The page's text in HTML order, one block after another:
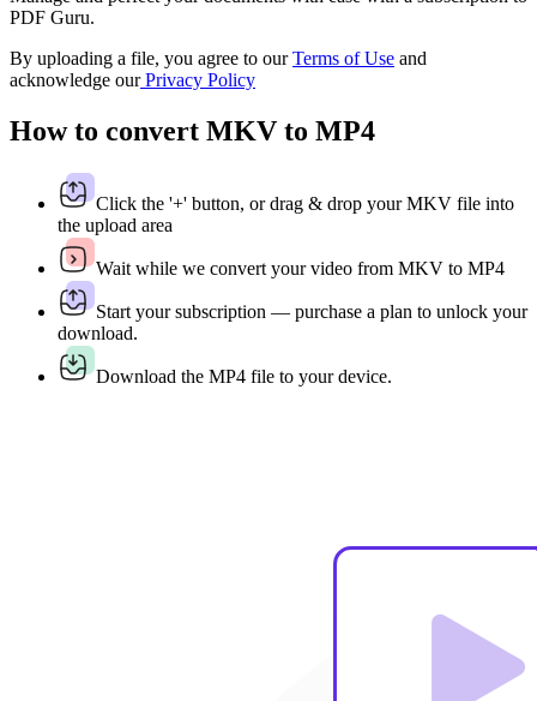
PDF Guru.
By uploading a file, you agree to ourTerms of Use and
acknowledge ourPrivacy Policy
How to convert MKV to MP4
Click the '+' button, or drag & drop your MKV file into
the upload area
Wait while we convert your video from MKV to MP4
Start your subscription — purchase a plan to unlock your
download.
Download the MP4 file to your device.